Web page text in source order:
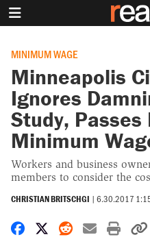
MINIMUM WAGE
Minneapolis
Ignores
Study,
Minimum
Workers and business
members to consider the
CHRISTIAN BRITSCHGI | 6.30.2017
Share on Facebook
Share on X
Share on
Share